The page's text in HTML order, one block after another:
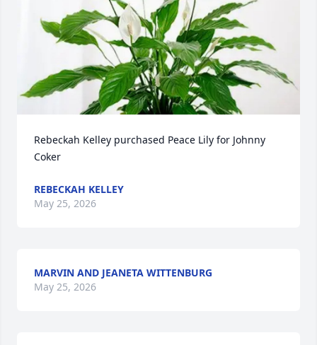
Rebeckah Kelley purchased Peace Lily for Johnny
Coker
REBECKAH KELLEY
May 25, 2026
MARVIN AND JEANETA WITTENBURG
May 25, 2026